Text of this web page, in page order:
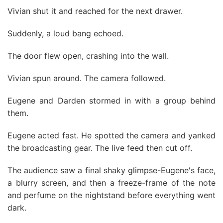
Vivian shut it and reached for the next drawer.
Suddenly, a loud bang echoed.
The door flew open, crashing into the wall.
Vivian spun around. The camera followed.
Eugene and Darden stormed in with a group behind
them.
Eugene acted fast. He spotted the camera and yanked
the broadcasting gear. The live feed then cut off.
The audience saw a final shaky glimpse-Eugene's face,
a blurry screen, and then a freeze-frame of the note
and perfume on the nightstand before everything went
dark.